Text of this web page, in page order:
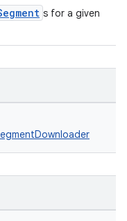
s for a given